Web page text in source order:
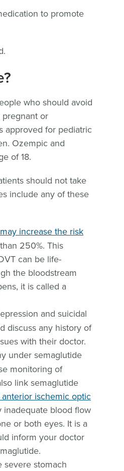
to promote
who should avoid
or
approved for pediatric
Ozempic and
of 18.
should not take
include any of these
increase the risk
250%. This
can be life-
the bloodstream
it is called a
and suicidal
discuss any history of
with their doctor.
under semaglutide
monitoring of
link semaglutide
ischemic optic
inadequate blood flow
or both eyes. It is a
inform your doctor
severe stomach